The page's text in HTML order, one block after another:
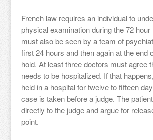
French law requires an individual to
physical examination during the 72 hour
must also be seen by a team of
first 24 hours and then again at the end
hold. At least three doctors must agree
needs to be hospitalized. If that
held in a hospital for twelve to fifteen
case is taken before a judge. The
directly to the judge and argue for
point.